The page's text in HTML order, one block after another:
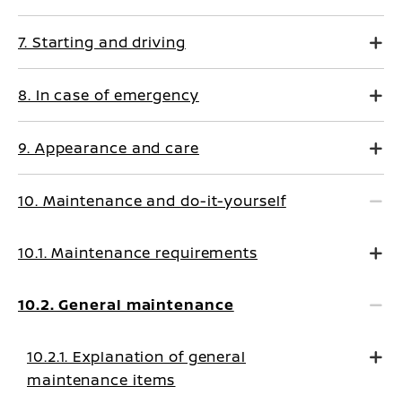
7. Starting and driving
8. In case of emergency
9. Appearance and care
10. Maintenance and do-it-yourself
10.1. Maintenance requirements
10.2. General maintenance
10.2.1. Explanation of general
maintenance items